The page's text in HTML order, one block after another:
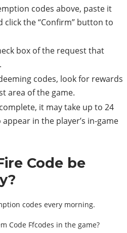
codes above, paste it
click the “Confirm” button to
box of the request that
codes, look for rewards
area of ​​the game.
it may take up to 24
in the player’s in-game
Code be
codes every morning.
Code Ffcodes in the game?